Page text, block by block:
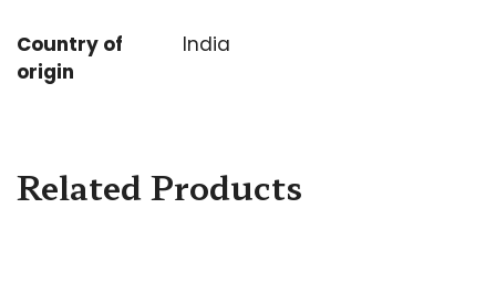
Country of
origin
India
Related Products